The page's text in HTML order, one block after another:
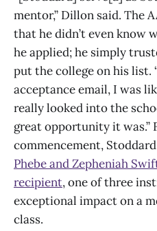
mentor,” Dillon said. The
that he didn’t even know
he applied; he simply
put the college on his list.
acceptance email, I was
really looked into the
great opportunity it was.”
commencement,
Phebe and Zepheniah
recipient, one of three
exceptional impact on a
class.